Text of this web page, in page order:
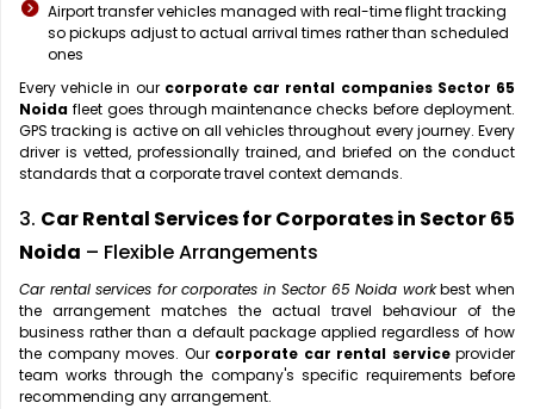
Airport transfer vehicles managed with real-time flight tracking
so pickups adjust to actual arrival times rather than scheduled
ones
Every vehicle in our corporate car rental companies Sector 65
Noida fleet goes through maintenance checks before deployment.
GPS tracking is active on all vehicles throughout every journey. Every
driver is vetted, professionally trained, and briefed on the conduct
standards that a corporate travel context demands.
3. Car Rental Services for Corporates in Sector 65
Noida – Flexible Arrangements
Car rental services for corporates in Sector 65 Noida workbest when
the arrangement matches the actual travel behaviour of the
business rather than a default package applied regardless of how
the company moves. Our corporate car rental serviceprovider
team works through the company's specific requirements before
recommending any arrangement.